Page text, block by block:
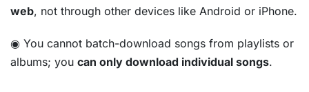
web, not through other devices like Android or iPhone.
◉ You cannot batch-download songs from playlists or
albums; you can only download individual songs.